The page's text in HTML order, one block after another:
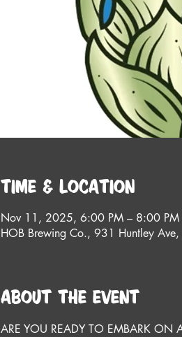
Time & Location
Nov 11, 2025, 6:00 PM – 8:00 PM
HOB Brewing Co., 931 Huntley
About the event
ARE YOU READY TO EMBARK ON